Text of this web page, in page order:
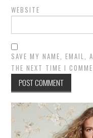
WEBSITE
SAVE MY NAME, EMAIL,
THE NEXT TIME I